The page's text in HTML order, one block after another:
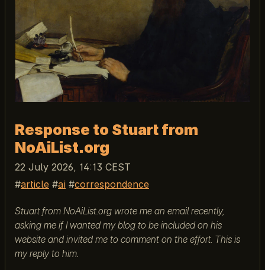
Response to Stuart from
NoAiList.org
22 July 2026, 14:13 CEST
article
ai correspondence
Stuart from NoAiList.org wrote me an email recently,
asking me if I wanted my blog to be included on his
website and invited me to comment on the effort. This is
my reply to him.